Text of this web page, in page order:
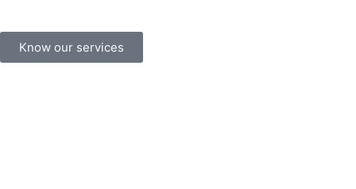
Know our services